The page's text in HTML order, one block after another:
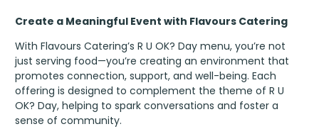
Create a Meaningful Event with Flavours Catering
With Flavours Catering’s R U OK? Day menu, you’re not
just serving food—you’re creating an environment that
promotes connection, support, and well-being. Each
offering is designed to complement the theme of R U
OK? Day, helping to spark conversations and foster a
sense of community.